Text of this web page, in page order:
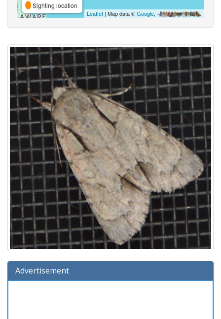
Sighting location
Leaflet | Map data ©Google,
Advertisement